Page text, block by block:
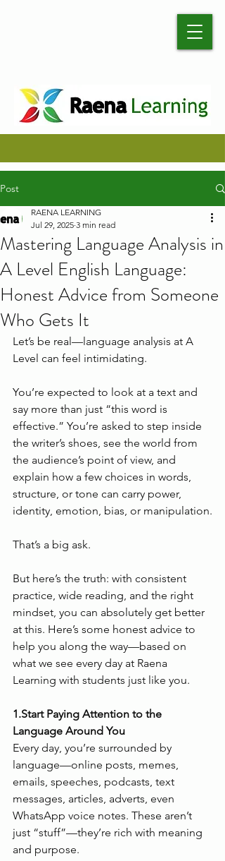
Post
Mastering Language Analysis in
A Level English Language:
Honest Advice from Someone
Who Gets It
RAENA LEARNING
Jul 29, 2025 3 min read
Let’s be real—language analysis at A
Level can feel intimidating.
You’re expected to look at a text and
say more than just “this word is
effective.” You’re asked to step inside
the writer’s shoes, see the world from
the audience’s point of view, and
explain how a few choices in words,
structure, or tone can carry power,
identity, emotion, bias, or manipulation.
That’s a big ask.
But here’s the truth: with consistent
practice, wide reading, and the right
mindset, you can absolutely get better
at this. Here’s some honest advice to
help you along the way—based on
what we see every day at Raena
Learning with students just like you.
1.Start Paying Attention to the
Language Around You
Every day, you’re surrounded by
language—online posts, memes,
emails, speeches, podcasts, text
messages, articles, adverts, even
WhatsApp voice notes. These aren’t
just “stuff”—they’re rich with meaning
and purpose.